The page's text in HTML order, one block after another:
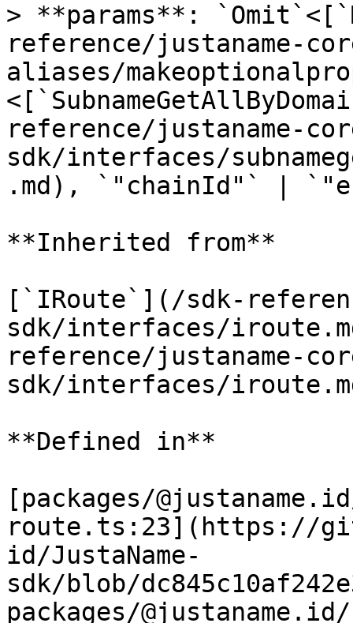
> **params**:
reference/justaname-
aliases/
reference/justaname-
sdk/interfaces/
.md), `"chainId"` |
**Inherited from**
[`IRoute`](/sdk-
sdk/interfaces/
reference/justaname-
sdk/interfaces/
**Defined in**
[packages/
route.ts:23](https://
id/JustaName-
sdk/blob/
packages/